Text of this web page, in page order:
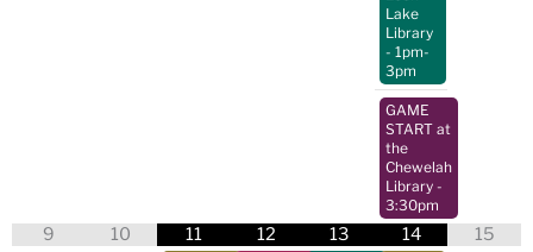
Lake
Library
- 1pm-
3pm
GAME
START at
the
Chewelah
Library -
3:30pm
9 10 11 12 13 14 15